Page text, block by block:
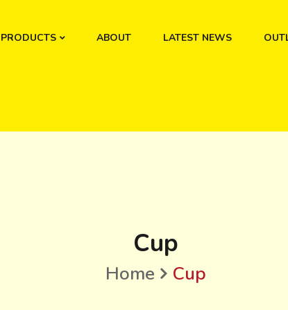
PRODUCTS ABOUT LATEST NEWS
Cup
Home Cup